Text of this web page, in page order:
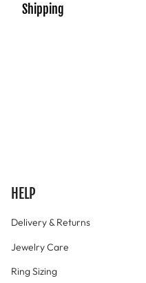
Shipping
HELP
Delivery & Returns
Jewelry Care
Ring Sizing